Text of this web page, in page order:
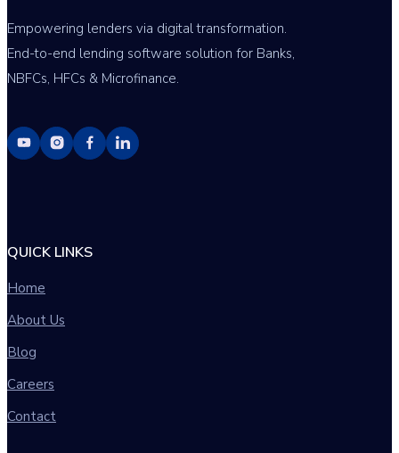
Empowering lenders via digital transformation.
End-to-end lending software solution for Banks,
NBFCs, HFCs & Microfinance.
QUICK LINKS
Home
About Us
Blog
Careers
Contact